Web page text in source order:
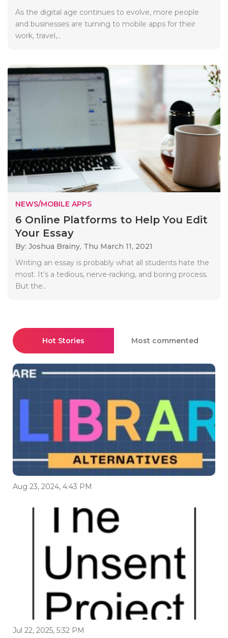
As the digital age continues to evolve, more people
and businesses are turning to mobile apps for their
work, travel,..
NEWS/MOBILE APPS
6 Online Platforms to Help You Edit
Your Essay
By: Joshua Brainy, Thu March 11, 2021
Writing an essay is probably what all students hate the
most. It’s a tedious, nerve-racking, and boring process.
But the..
Hot Stories Most commented
Aug 23, 2024, 4:43 PM
Jul 22, 2025, 5:32 PM